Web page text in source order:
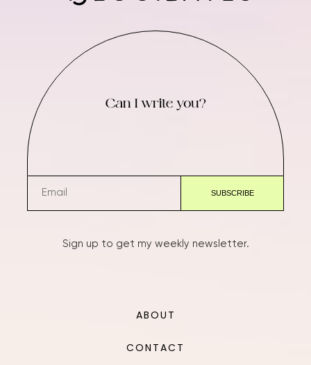
Can I write you?
Sign up to get my weekly newsletter.
ABOUT
CONTACT